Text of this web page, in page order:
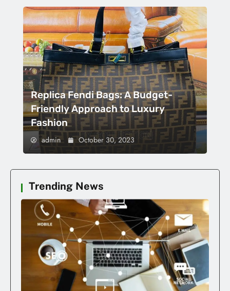
Replica Fendi Bags: A Budget-
Friendly Approach to Luxury
Fashion
admin October 30, 2023
Trending News